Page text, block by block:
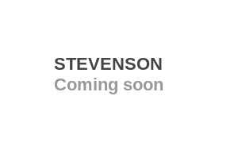
STEVENSON
Coming soon